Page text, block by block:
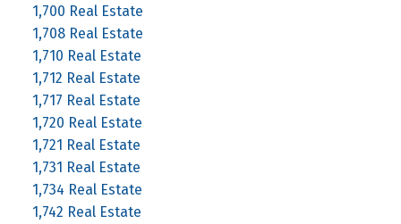
1,700 Real Estate
1,708 Real Estate
1,710 Real Estate
1,712 Real Estate
1,717 Real Estate
1,720 Real Estate
1,721 Real Estate
1,731 Real Estate
1,734 Real Estate
1,742 Real Estate